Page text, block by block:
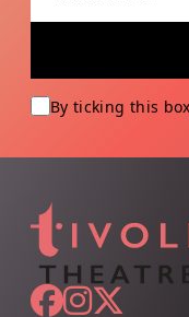
By ticking this